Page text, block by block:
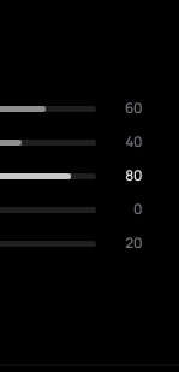
60
40
80
0
20